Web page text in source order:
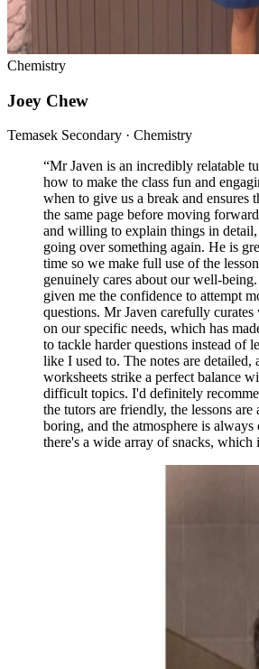
Chemistry
Joey Chew
Temasek Secondary · Chemistry
“Mr Javen is an incredibly relatable
how to make the class fun and
when to give us a break and ensures
the same page before moving
and willing to explain things in
going over something again. He is
time so we make full use of the
genuinely cares about our well-
given me the confidence to attempt
questions. Mr Javen carefully curates
on our specific needs, which has
to tackle harder questions instead of
like I used to. The notes are detailed,
worksheets strike a perfect balance
difficult topics. I'd definitely
the tutors are friendly, the lessons
boring, and the atmosphere is always
there's a wide array of snacks, which